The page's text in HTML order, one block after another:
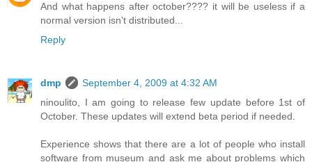
And what happens after october???? it will be useless if a
normal version isn't distributed...
Reply
dmp
September 4, 2009 at 4:32 AM
ninoulito, I am going to release few update before 1st of
October. These updates will extend beta period if needed.
Experience shows that there are a lot of people who install
software from museum and ask me about problems which